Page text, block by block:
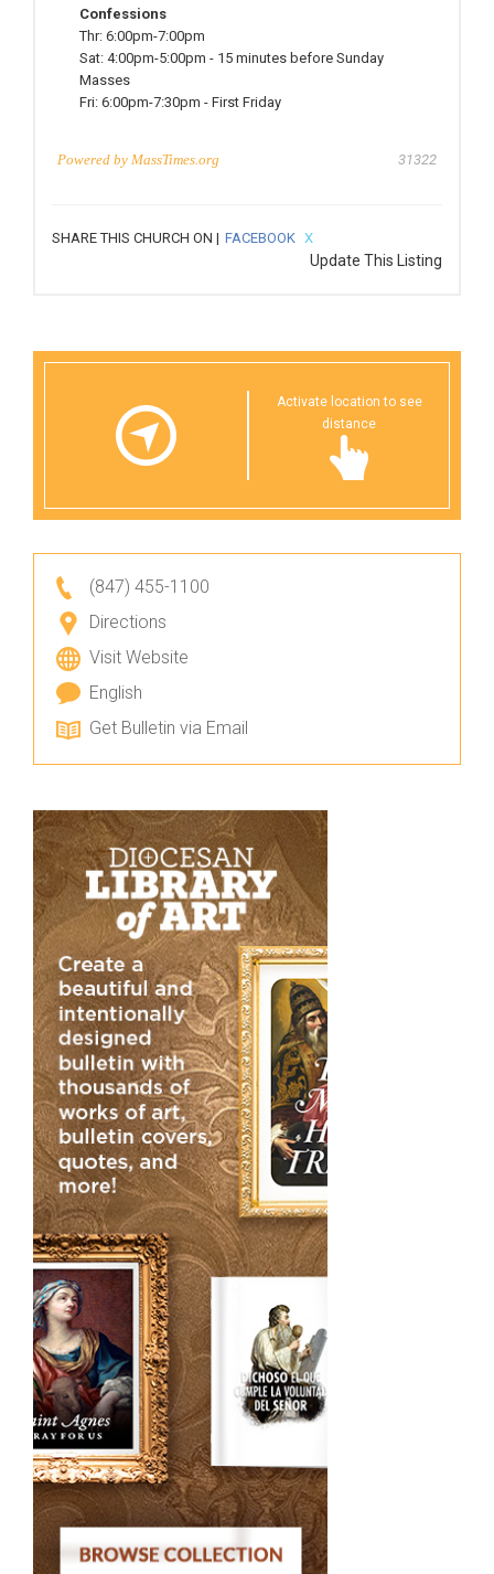
Confessions
Thr: 6:00pm-7:00pm
Sat: 4:00pm-5:00pm - 15 minutes before Sunday
Masses
Fri: 6:00pm-7:30pm - First Friday
Powered by MassTimes.org 31322
SHARE THIS CHURCH ON | FACEBOOK X
Update This Listing
Activate location to see
distance
(847) 455-1100
Directions
Visit Website
English
Get Bulletin via Email